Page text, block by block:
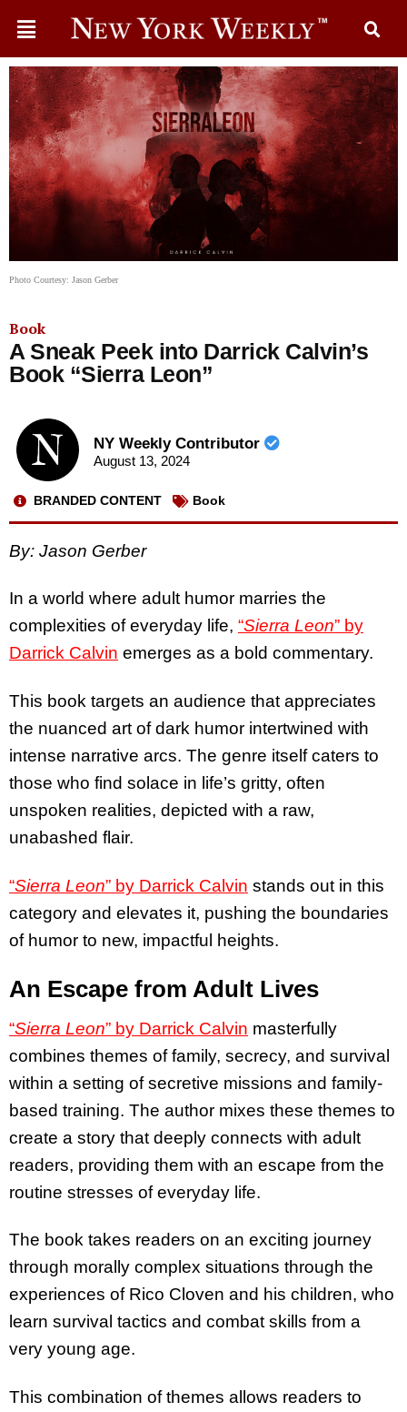
Photo Courtesy: Jason Gerber
Book
A Sneak Peek into Darrick Calvin’s
Book “Sierra Leon”
NY Weekly Contributor
August 13, 2024
BRANDED CONTENT Book
By: Jason Gerber
In a world where adult humor marries the
complexities of everyday life, “Sierra Leon” by
Darrick Calvin emerges as a bold commentary.
This book targets an audience that appreciates
the nuanced art of dark humor intertwined with
intense narrative arcs. The genre itself caters to
those who find solace in life’s gritty, often
unspoken realities, depicted with a raw,
unabashed flair.
“Sierra Leon” by Darrick Calvin stands out in this
category and elevates it, pushing the boundaries
of humor to new, impactful heights.
An Escape from Adult Lives
“Sierra Leon” by Darrick Calvin masterfully
combines themes of family, secrecy, and survival
within a setting of secretive missions and family-
based training. The author mixes these themes to
create a story that deeply connects with adult
readers, providing them with an escape from the
routine stresses of everyday life.
The book takes readers on an exciting journey
through morally complex situations through the
experiences of Rico Cloven and his children, who
learn survival tactics and combat skills from a
very young age.
This combination of themes allows readers to